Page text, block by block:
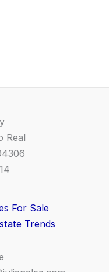
Real
For Sale
Trends